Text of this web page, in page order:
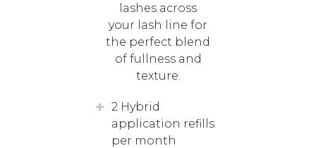
lashes across
your lash line for
the perfect blend
of fullness and
texture.
2 Hybrid
application refills
per month